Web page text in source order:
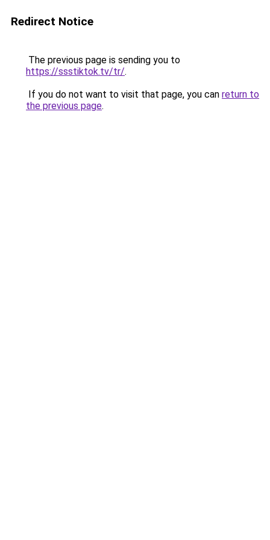
Redirect Notice
The previous page is sending you to
https://ssstiktok.tv/tr/.
If you do not want to visit that page, you can return to
the previous page.